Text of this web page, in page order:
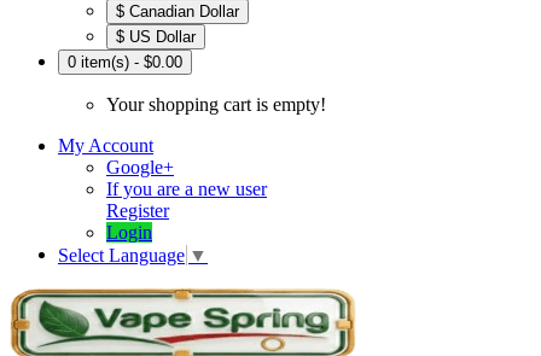
$ Canadian Dollar
$ US Dollar
0 item(s) - $0.00
Your shopping cart is empty!
My Account
Google+
If you are a new user
Register
Login
Select Language ▼